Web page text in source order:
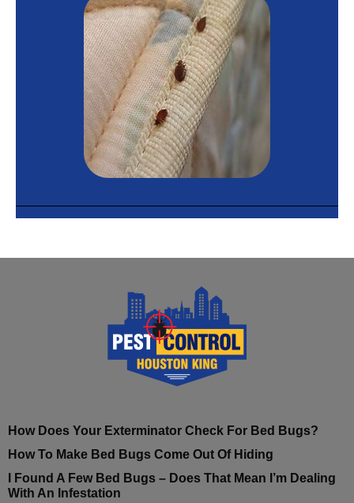
How Does Your Exterminator Check For Bed Bugs?
How To Make Bed Bugs Come Out Of Hiding
I Found A Few Bed Bugs – Does That Mean I’m Dealing
With An Infestation